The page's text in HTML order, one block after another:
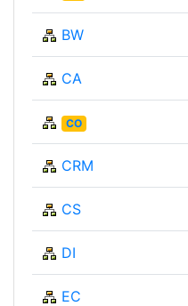
BW
CA
CO
CRM
CS
DI
EC